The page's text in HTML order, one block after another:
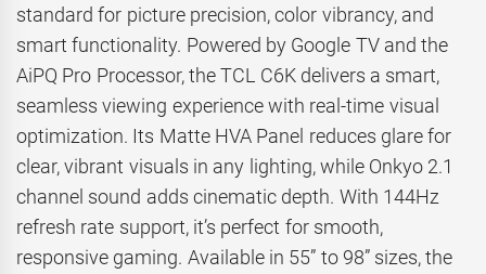
standard for picture precision, color vibrancy, and
smart functionality. Powered by Google TV and the
AiPQ Pro Processor, the TCL C6K delivers a smart,
seamless viewing experience with real-time visual
optimization. Its Matte HVA Panel reduces glare for
clear, vibrant visuals in any lighting, while Onkyo 2.1
channel sound adds cinematic depth. With 144Hz
refresh rate support, it’s perfect for smooth,
responsive gaming. Available in 55” to 98” sizes, the